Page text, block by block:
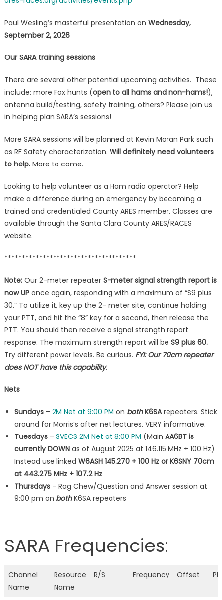
Paul Wesling’s masterful presentation on Wednesday,
September 2, 2026
Our SARA training sessions
There are several other potential upcoming activities. These
include: more Fox hunts (open to all hams and non-hams!),
antenna build/testing, safety training, others? Please join us
in helping plan SARA’s sessions!
More SARA sessions will be planned at Kevin Moran Park such
as RF Safety characterization. Will definitely need volunteers
to help.More to come.
Looking to help volunteer as a Ham radio operator? Help
make a difference during an emergency by becoming a
trained and credentialed County ARES member. Classes are
available through the Santa Clara County ARES/RACES
website.
**************************************
Note:Our 2-meter repeater S-meter signal strength report is
now UPonce again, responding with a maximum of “S9 plus
30.” To utilize it, key up the 2- meter site, continue holding
your PTT, and hit the “8” key for a second, then release the
PTT. You should then receive a signal strength report
response. The maximum strength report will be S9 plus 60.
Try different power levels. Be curious. FYI: Our 70cm repeater
does NOT have this capability.
Nets
Sundays– 2M Net at 9:00 PM on bothK6SArepeaters. Stick
around for Morris’s after net lectures. VERY informative.
Tuesdays– SVECS 2M Net at 8:00 PM (Main AA6BT is
currently DOWN as of August 2025 at 146.115 MHz + 100 Hz)
Instead use linked W6ASH 145.270 + 100 Hz or K6SNY 70cm
at 443.275 MHz + 107.2 Hz
Thursdays– Rag Chew/Question and Answer session at
9:00 pm on bothK6SA repeaters
SARA Frequencies:
Channel
Name
Resource
Name
R/S Frequency Offset PL